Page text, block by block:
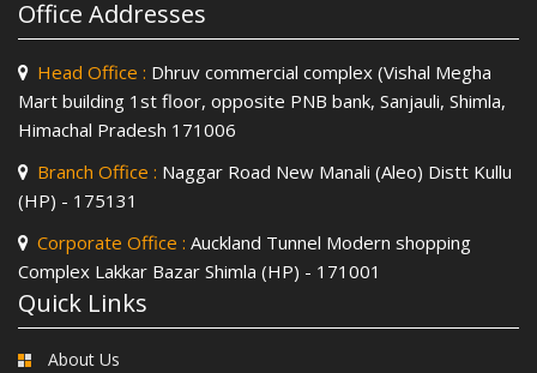
Office Addresses
Head Office : Dhruv commercial complex (Vishal Megha
Mart building 1st floor, opposite PNB bank, Sanjauli, Shimla,
Himachal Pradesh 171006
Branch Office : Naggar Road New Manali (Aleo) Distt Kullu
(HP) - 175131
Corporate Office : Auckland Tunnel Modern shopping
Complex Lakkar Bazar Shimla (HP) - 171001
Quick Links
About Us